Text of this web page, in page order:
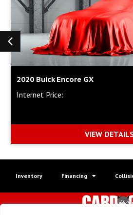
2020 Buick Encore GX
Internet Price:
VIEW
Inventory Financing